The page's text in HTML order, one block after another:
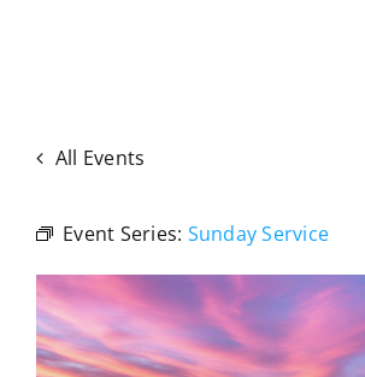
All Events
Event Series: Sunday Service